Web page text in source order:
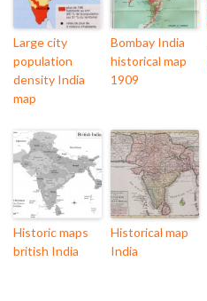
Large city
population
density India
map
Bombay India
historical map
1909
Historic maps
british India
Historical map
India